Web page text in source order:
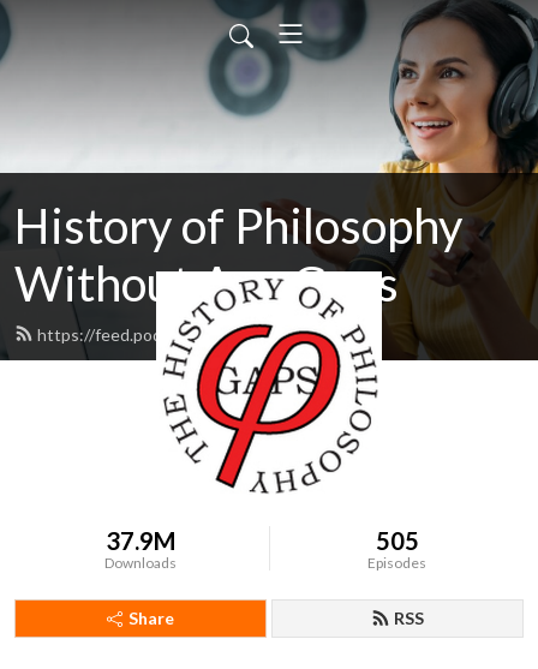
History of Philosophy
Without Any Gaps
https://feed.podbean.com/hopwag/feed.xml
37.9M
Downloads
505
Episodes
Share RSS